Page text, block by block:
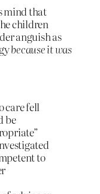
mind that
children
anguish as
because it was
care fell
be
to